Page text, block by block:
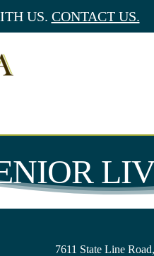
US. CONTACT US.
7611 State Line